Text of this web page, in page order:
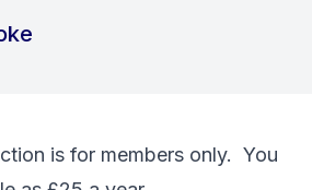
is for members only. You